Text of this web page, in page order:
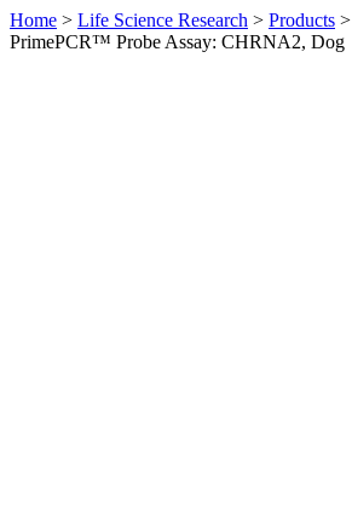
Home > Life Science Research > Products >
PrimePCR™ Probe Assay: CHRNA2, Dog